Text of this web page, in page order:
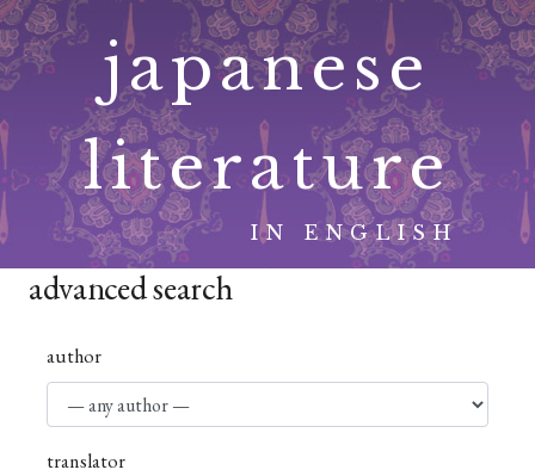
Skip
to
content
japanese
literature
IN ENGLISH
advanced search
author
translator